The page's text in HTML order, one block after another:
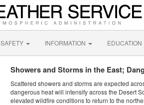
SAFETY INFORMATION EDUCATION
Showers and Storms in the East;
Scattered showers and storms are expected
dangerous heat will intensify across the Desert
elevated wildfire conditions to return to the